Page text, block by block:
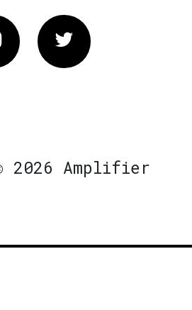
Instagram Twitter
2026 Amplifier